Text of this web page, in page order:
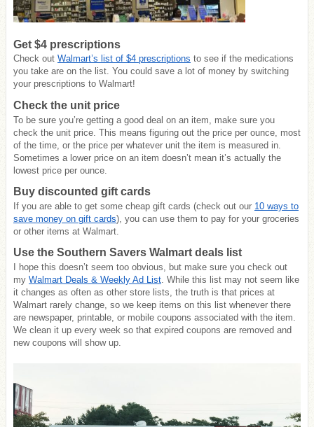
Get $4 prescriptions
Check out Walmart’s list of $4 prescriptions to see if the medications
you take are on the list. You could save a lot of money by switching
your prescriptions to Walmart!
Check the unit price
To be sure you’re getting a good deal on an item, make sure you
check the unit price. This means figuring out the price per ounce, most
of the time, or the price per whatever unit the item is measured in.
Sometimes a lower price on an item doesn’t mean it’s actually the
lowest price per ounce.
Buy discounted gift cards
If you are able to get some cheap gift cards (check out our 10 ways to
save money on gift cards), you can use them to pay for your groceries
or other items at Walmart.
Use the Southern Savers Walmart deals list
I hope this doesn’t seem too obvious, but make sure you check out
my Walmart Deals & Weekly Ad List . While this list may not seem like
it changes as often as other store lists, the truth is that prices at
Walmart rarely change, so we keep items on this list whenever there
are newspaper, printable, or mobile coupons associated with the item.
We clean it up every week so that expired coupons are removed and
new coupons will show up.